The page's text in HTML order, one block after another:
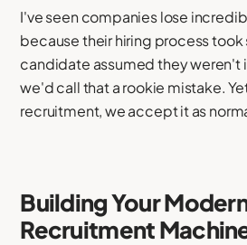
I've seen companies lose
because their hiring process took
candidate assumed they weren't
we'd call that a rookie mistake.
recruitment, we accept it as
Building Your
Recruitment